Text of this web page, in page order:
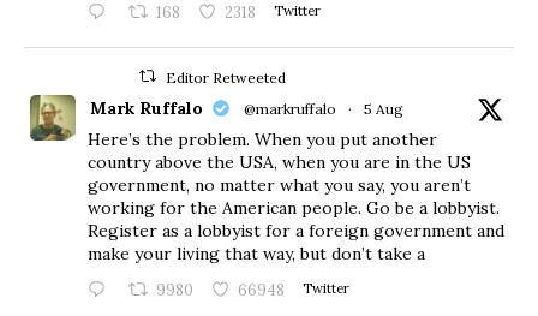
168 2318 Twitter
Editor Retweeted
Mark Ruffalo @markruffalo · 5 Aug
Here’s the problem. When you put another
country above the USA, when you are in the US
government, no matter what you say, you aren’t
working for the American people. Go be a lobbyist.
Register as a lobbyist for a foreign government and
make your living that way, but don’t take a
9980 66948 Twitter